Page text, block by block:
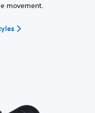
movement.